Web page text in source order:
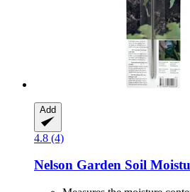
Add
4.8 (4)
Nelson Garden Soil